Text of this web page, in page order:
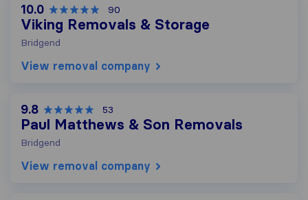
10.0 90
Viking Removals & Storage
Bridgend
View removal company
9.8 53
Paul Matthews & Son Removals
Bridgend
View removal company